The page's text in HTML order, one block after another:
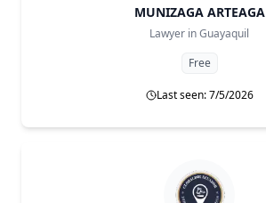
MUNIZAGA ARTEAGA
Lawyer inGuayaquil
Free
Last seen: 7/5/2026